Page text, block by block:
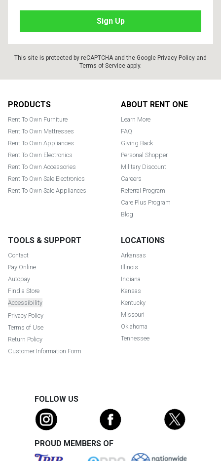
This site is protected by reCAPTCHA and the Google Privacy Policy and
Terms of Service apply.
PRODUCTS
Rent To Own Furniture
Rent To Own Mattresses
Rent To Own Appliances
Rent To Own Electronics
Rent To Own Accessories
Rent To Own Sale Electronics
Rent To Own Sale Appliances
ABOUT RENT ONE
Learn More
FAQ
Giving Back
Personal Shopper
Military Discount
Careers
Referral Program
Care Plus Program
Blog
TOOLS & SUPPORT
Contact
Pay Online
Autopay
Find a Store
Accessibility
Privacy Policy
Terms of Use
Return Policy
Customer Information Form
LOCATIONS
Arkansas
Illinois
Indiana
Kansas
Kentucky
Missouri
Oklahoma
Tennessee
FOLLOW US
PROUD MEMBERS OF